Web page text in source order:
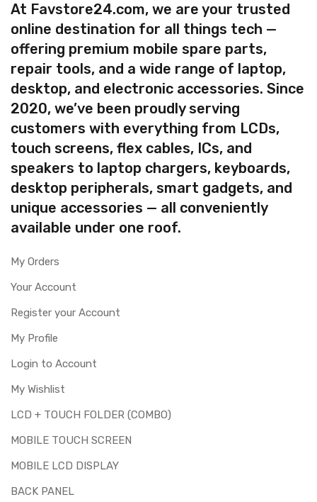
At Favstore24.com, we are your trusted
online destination for all things tech —
offering premium mobile spare parts,
repair tools, and a wide range of laptop,
desktop, and electronic accessories. Since
2020, we’ve been proudly serving
customers with everything from LCDs,
touch screens, flex cables, ICs, and
speakers to laptop chargers, keyboards,
desktop peripherals, smart gadgets, and
unique accessories — all conveniently
available under one roof.
My Orders
Your Account
Register your Account
My Profile
Login to Account
My Wishlist
LCD + TOUCH FOLDER (COMBO)
MOBILE TOUCH SCREEN
MOBILE LCD DISPLAY
BACK PANEL